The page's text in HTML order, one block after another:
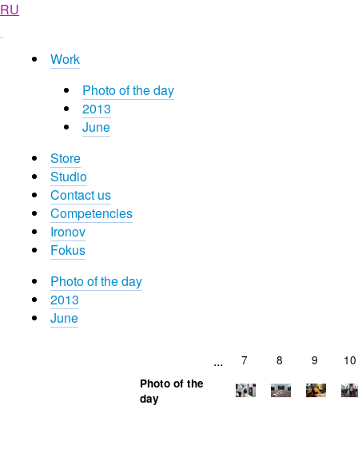
RU
Work
Photo of the day
2013
June
Store
Studio
Contact us
Competencies
Ironov
Fokus
Photo of the day
2013
June
... 7 8 9 10
Photo of the
day